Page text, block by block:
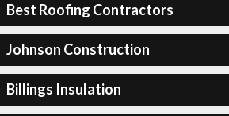
Best Roofing Contractors
Johnson Construction
Billings Insulation